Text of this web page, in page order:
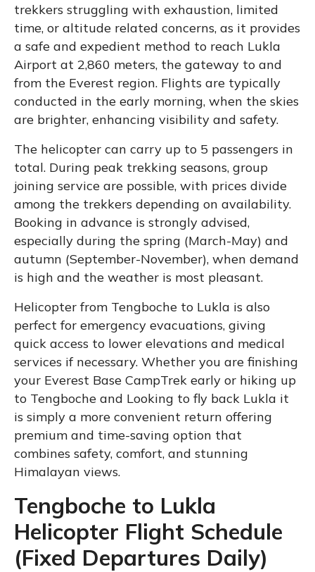
trekkers struggling with exhaustion, limited
time, or altitude related concerns, as it provides
a safe and expedient method to reach Lukla
Airport at 2,860 meters, the gateway to and
from the Everest region. Flights are typically
conducted in the early morning, when the skies
are brighter, enhancing visibility and safety.
The helicopter can carry up to 5 passengers in
total. During peak trekking seasons, group
joining service are possible, with prices divide
among the trekkers depending on availability.
Booking in advance is strongly advised,
especially during the spring (March-May) and
autumn (September-November), when demand
is high and the weather is most pleasant.
Helicopter from Tengboche to Lukla is also
perfect for emergency evacuations, giving
quick access to lower elevations and medical
services if necessary. Whether you are finishing
your Everest Base CampTrek early or hiking up
to Tengboche and Looking to fly back Lukla it
is simply a more convenient return offering
premium and time-saving option that
combines safety, comfort, and stunning
Himalayan views.
Tengboche to Lukla
Helicopter Flight Schedule
(Fixed Departures Daily)